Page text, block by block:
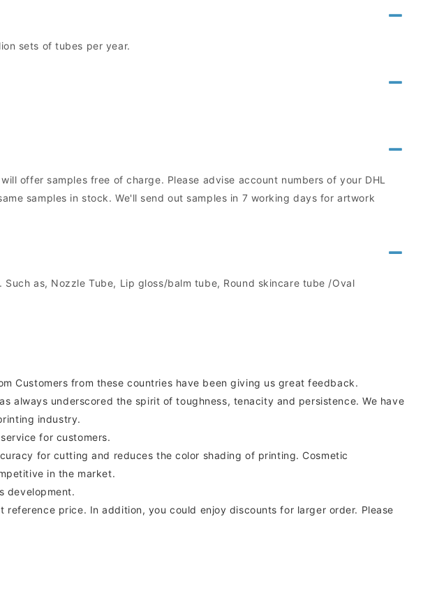
sets of tubes per year.
offer samples free of charge. Please advise account numbers of your DHL
samples in stock. We'll send out samples in 7 working days for artwork
as, Nozzle Tube, Lip gloss/balm tube, Round skincare tube /Oval
Customers from these countries have been giving us great feedback.
always underscored the spirit of toughness, tenacity and persistence. We have
industry.
for customers.
for cutting and reduces the color shading of printing. Cosmetic
in the market.
development.
price. In addition, you could enjoy discounts for larger order. Please